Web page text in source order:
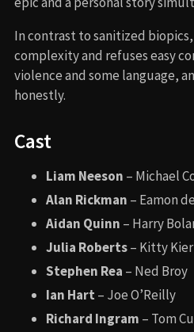
In contrast to sanitized
complexity and refuses easy
violence and some language,
honestly.
Cast
Liam Neeson – Michael
Alan Rickman – Eamon
Aidan Quinn – Harry
Julia Roberts– Kitty
Stephen Rea – Ned Broy
Ian Hart – Joe O’Reilly
Richard Ingram – Tom